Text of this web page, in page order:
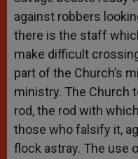
against robbers
there is the staff
make difficult
part of the Church’s
ministry. The Church
rod, the rod with
those who falsify it,
flock astray. The use